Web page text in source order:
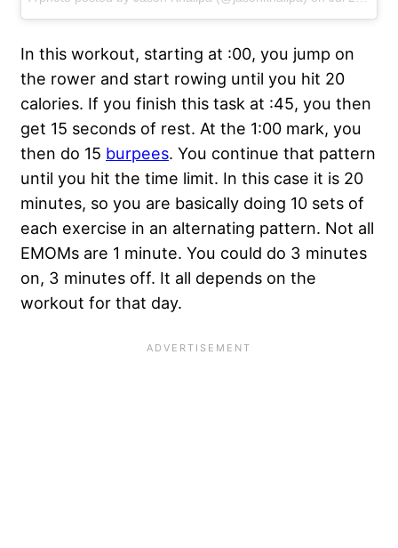
In this workout, starting at :00, you jump on
the rower and start rowing until you hit 20
calories. If you finish this task at :45, you then
get 15 seconds of rest. At the 1:00 mark, you
then do 15 burpees. You continue that pattern
until you hit the time limit. In this case it is 20
minutes, so you are basically doing 10 sets of
each exercise in an alternating pattern. Not all
EMOMs are 1 minute. You could do 3 minutes
on, 3 minutes off. It all depends on the
workout for that day.